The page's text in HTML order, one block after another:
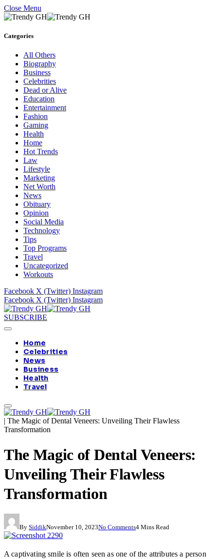
Close Menu
Categories
All Others
Biography
Business
Celebrities
Dead or Alive
Education
Entertainment
Fashion
Gaming
Health
Home
Hot Trends
Law
Lifestyle
Marketing
Net Worth
News
Obituary
Opinion
Social Media
Technology
Tips
Top Programs
Travel
Uncategorized
Workouts
Facebook X (Twitter) Instagram
Facebook X (Twitter) Instagram
SUBSCRIBE
Home
Celebrities
News
Business
Health
Travel
| The Magic of Dental Veneers: Unveiling Their Flawless
Transformation
The Magic of Dental Veneers:
Unveiling Their Flawless
Transformation
By SiddikNovember 10, 2023No Comments4 Mins Read
A captivating smile is often seen as one of the attributes a person